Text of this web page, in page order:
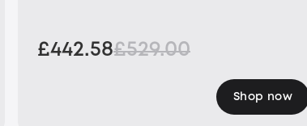
£442.58£529.00
Shop now